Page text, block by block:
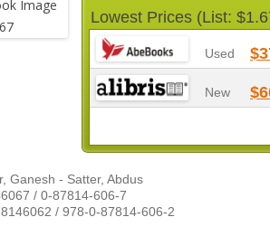
Lowest Prices (List:
Used
New
Ganesh - Satter, Abdus
/ 0-87814-606-7
/ 978-0-87814-606-2